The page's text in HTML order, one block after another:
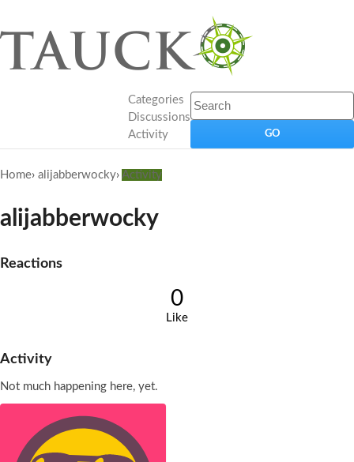
Categories
Discussions
Activity
Home› alijabberwocky› Activity
alijabberwocky
Reactions
0
Like
Activity
Not much happening here, yet.